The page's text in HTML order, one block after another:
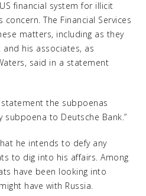
financial system for illicit
The Financial Services
matters, including as they
his associates, as
said in a statement
the subpoenas
subpoena to Deutsche Bank.”
he intends to defy any
to dig into his affairs. Among
have been looking into
have with Russia.